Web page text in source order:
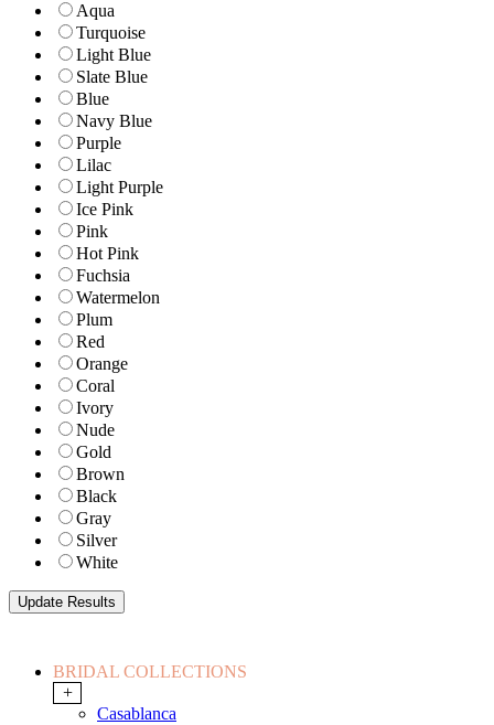
Aqua
Turquoise
Light Blue
Slate Blue
Blue
Navy Blue
Purple
Lilac
Light Purple
Ice Pink
Pink
Hot Pink
Fuchsia
Watermelon
Plum
Red
Orange
Coral
Ivory
Nude
Gold
Brown
Black
Gray
Silver
White
BRIDAL COLLECTIONS
+
Casablanca